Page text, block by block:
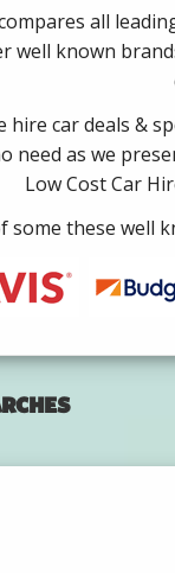
all
well known
car deals &
need as we
Low Cost Car
some these well